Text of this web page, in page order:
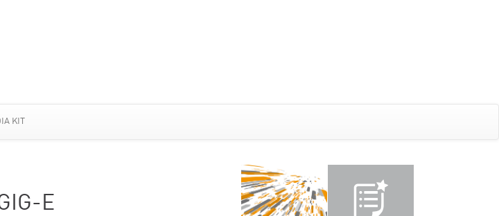
KIT
E